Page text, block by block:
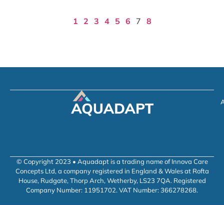
1 2 3 4 5 6 7 8
© Copyright 2023 • Aquadapt is a trading name of Innova Care
Concepts Ltd, a company registered in England & Wales at Rofta
House, Rudgate, Thorp Arch, Wetherby, LS23 7QA. Registered
Company Number: 11951702. VAT Number: 366278268.